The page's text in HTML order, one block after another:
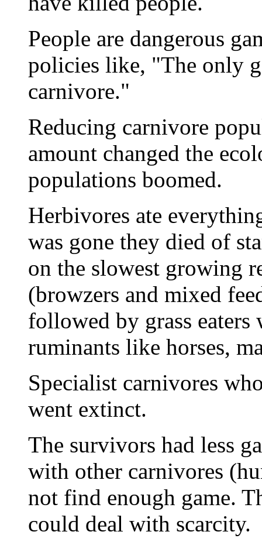
People are dangerous
policies like, "The only
carnivore."
Reducing carnivore
amount changed the
populations boomed.
Herbivores ate
was gone they died of
on the slowest growing
(browzers and mixed
followed by grass
ruminants like horses,
Specialist carnivores
went extinct.
The survivors had less
with other carnivores
not find enough game.
could deal with scarcity.